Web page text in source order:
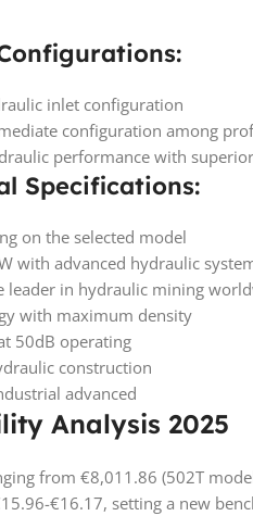
inlet configuration
configuration among
performance with
Specifications:
on the selected model
with advanced hydraulic
leader in hydraulic mining
with maximum density
50dB operating
construction
advanced
Analysis 2025
from €8,011.86 (502T
€16.17, setting a new